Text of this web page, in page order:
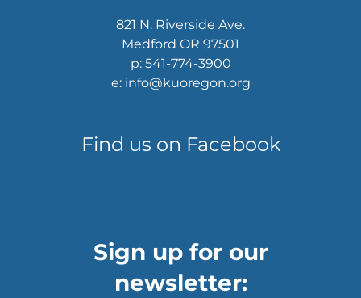
821 N. Riverside Ave.
Medford OR 97501
p: 541-774-3900
e: info@kuoregon.org
Find us on Facebook
Sign up for our
newsletter: